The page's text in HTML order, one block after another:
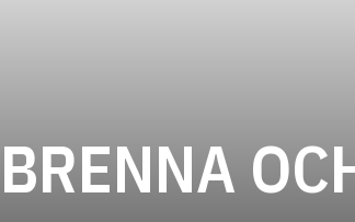
BRENNA